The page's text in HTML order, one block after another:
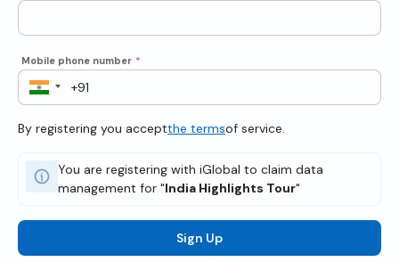
Mobile phone number *
By registering you acceptthe termsof service.
You are registering with iGlobal to claim data
management for "India Highlights Tour"
Sign Up